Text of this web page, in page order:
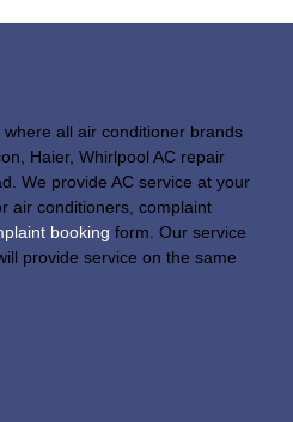
all air conditioner brands
Haier, Whirlpool AC repair
We provide AC service at your
air conditioners, complaint
booking form. Our service
provide service on the same